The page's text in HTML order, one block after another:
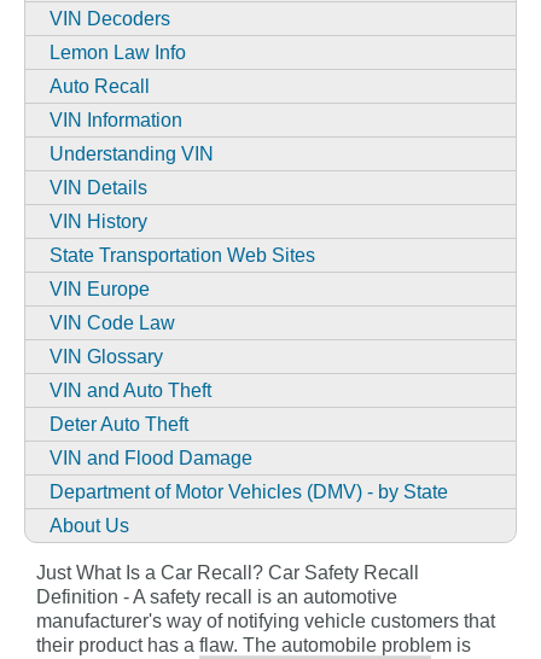
VIN Decoders
Lemon Law Info
Auto Recall
VIN Information
Understanding VIN
VIN Details
VIN History
State Transportation Web Sites
VIN Europe
VIN Code Law
VIN Glossary
VIN and Auto Theft
Deter Auto Theft
VIN and Flood Damage
Department of Motor Vehicles (DMV) - by State
About Us
Just What Is a Car Recall? Car Safety Recall
Definition - A safety recall is an automotive
manufacturer's way of notifying vehicle customers that
their product has a flaw. The automobile problem is